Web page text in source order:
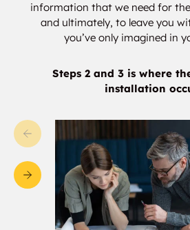
information that we need for the
and ultimately, to leave you
you’ve only imagined in
Steps 2 and 3 is where
installation